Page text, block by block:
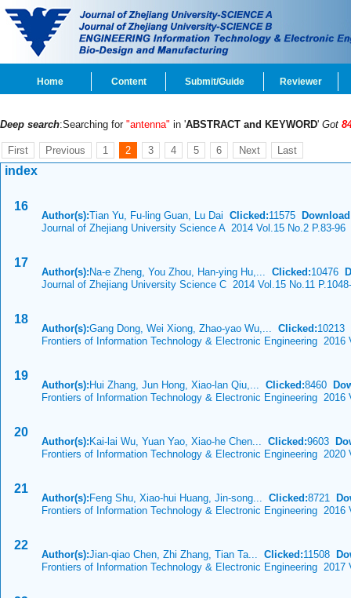
Home Content Submit/Guide Reviewer
Deep search:Searching for "antenna" in 'ABSTRACT and KEYWORD' Got
First Previous 1 2 3 4 5 6 Next Last
index
16
Author(s):Tian Yu, Fu-ling Guan, Lu Dai Clicked:11575
Journal of Zhejiang University Science A 2014 Vol.15 No.2 P.83-96
17
Author(s): Na-e Zheng, You Zhou, Han-ying Hu,... Clicked:10476
Journal of Zhejiang University Science C 2014 Vol.15 No.11
18
Author(s):Gang Dong, Wei Xiong, Zhao-yao Wu,... Clicked:10213
Frontiers of Information Technology & Electronic Engineering 2016
19
Author(s): Hui Zhang, Jun Hong, Xiao-lan Qiu,... Clicked:8460
Frontiers of Information Technology & Electronic Engineering 2016
20
Author(s): Kai-lai Wu, Yuan Yao, Xiao-he Chen... Clicked:9603
Frontiers of Information Technology & Electronic Engineering 2020
21
Author(s): Feng Shu, Xiao-hui Huang, Jin-song... Clicked:8721
Frontiers of Information Technology & Electronic Engineering 2016
22
Author(s):Jian-qiao Chen, Zhi Zhang, Tian Ta... Clicked:11508
Frontiers of Information Technology & Electronic Engineering 2017